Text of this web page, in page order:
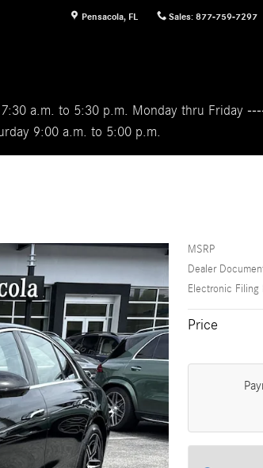
Pensacola, FL Sales: 877-759-7297
a.m. to 5:30 p.m. Monday thru Friday
9:00 a.m. to 5:00 p.m.
MSRP
Dealer
Electronic Filing
Price